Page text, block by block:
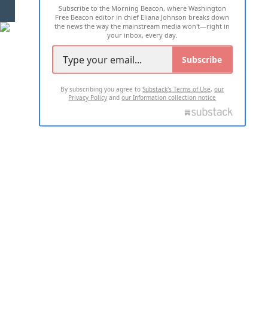
2026 ALL RIGHTS RESERVED
Subscribe to the Morning Beacon, where Washington
Free Beacon editor in chief Eliana Johnson breaks down
the news the way the mainstream media won't—right in
your inbox, every day.
Subscribe
By subscribing you agree toSubstack's Terms of Use,our
Privacy Policy andour Information collection notice